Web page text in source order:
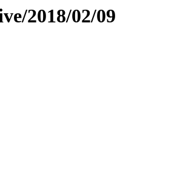
2018/02/09